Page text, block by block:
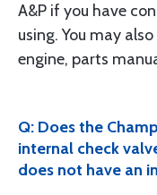
A&P if you have
using. You may
engine, parts
Q: Does the
internal check
does not have an